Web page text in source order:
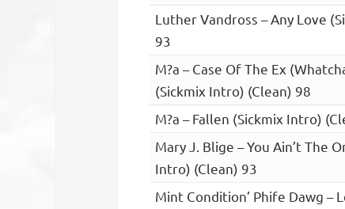
Luther Vandross – Any Love
93
M?a – Case Of The Ex
(Sickmix Intro) (Clean) 98
M?a – Fallen (Sickmix Intro)
Mary J. Blige – You Ain’t The
Intro) (Clean) 93
Mint Condition’ Phife Dawg –